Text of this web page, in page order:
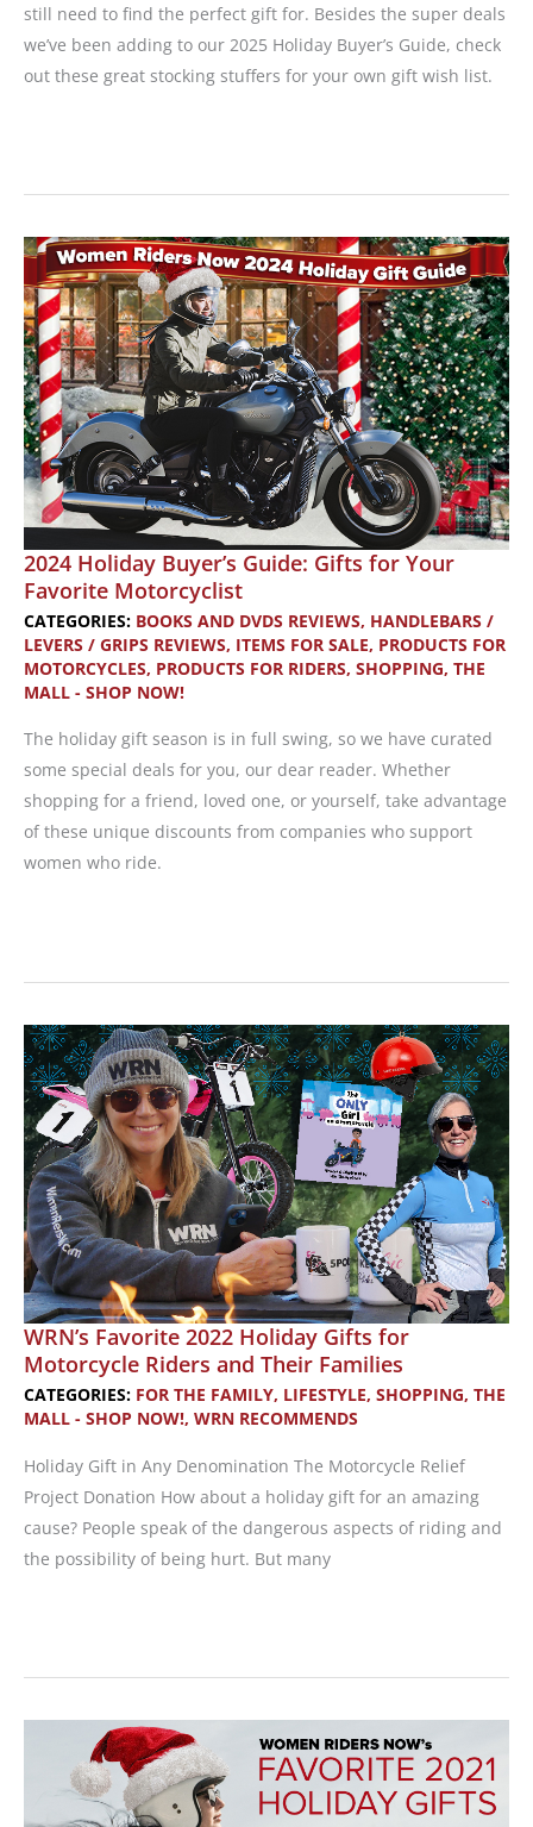
still need to find the perfect gift for. Besides the super deals
we’ve been adding to our 2025 Holiday Buyer’s Guide, check
out these great stocking stuffers for your own gift wish list.
Stuffers:
More
Great
Gifts
for
Motorcyclists
2024 Holiday Buyer’s Guide: Gifts for Your
Favorite Motorcyclist
CATEGORIES: BOOKS AND DVDS REVIEWS, HANDLEBARS /
LEVERS / GRIPS REVIEWS, ITEMS FOR SALE, PRODUCTS FOR
MOTORCYCLES, PRODUCTS FOR RIDERS, SHOPPING, THE
MALL - SHOP NOW!
The holiday gift season is in full swing, so we have curated
some special deals for you, our dear reader. Whether
shopping for a friend, loved one, or yourself, take advantage
of these unique discounts from companies who support
women who ride.
Guide:
Gifts
for
Your
Favorite
Motorcyclist
WRN’s Favorite 2022 Holiday Gifts for
Motorcycle Riders and Their Families
CATEGORIES: FOR THE FAMILY, LIFESTYLE, SHOPPING, THE
MALL - SHOP NOW!, WRN RECOMMENDS
Holiday Gift in Any Denomination The Motorcycle Relief
Project Donation How about a holiday gift for an amazing
cause? People speak of the dangerous aspects of riding and
the possibility of being hurt. But many
Holiday
Motorcycle